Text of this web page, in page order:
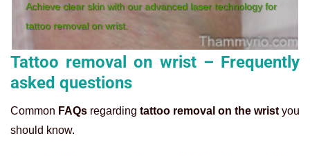
Achieve clear skin with our advanced laser technology for
tattoo removal on wrist.
Tattoo removal on wrist – Frequently
asked questions
Common FAQs regarding tattoo removal on the wrist you
should know.